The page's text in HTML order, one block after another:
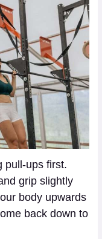
pull-ups first.
grip slightly
body upwards
back down to